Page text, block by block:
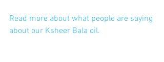
Read more about what people are saying
about our Ksheer Bala oil.